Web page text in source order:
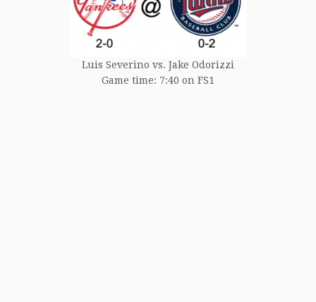
Luis Severino vs. Jake Odorizzi
Game time: 7:40 on FS1